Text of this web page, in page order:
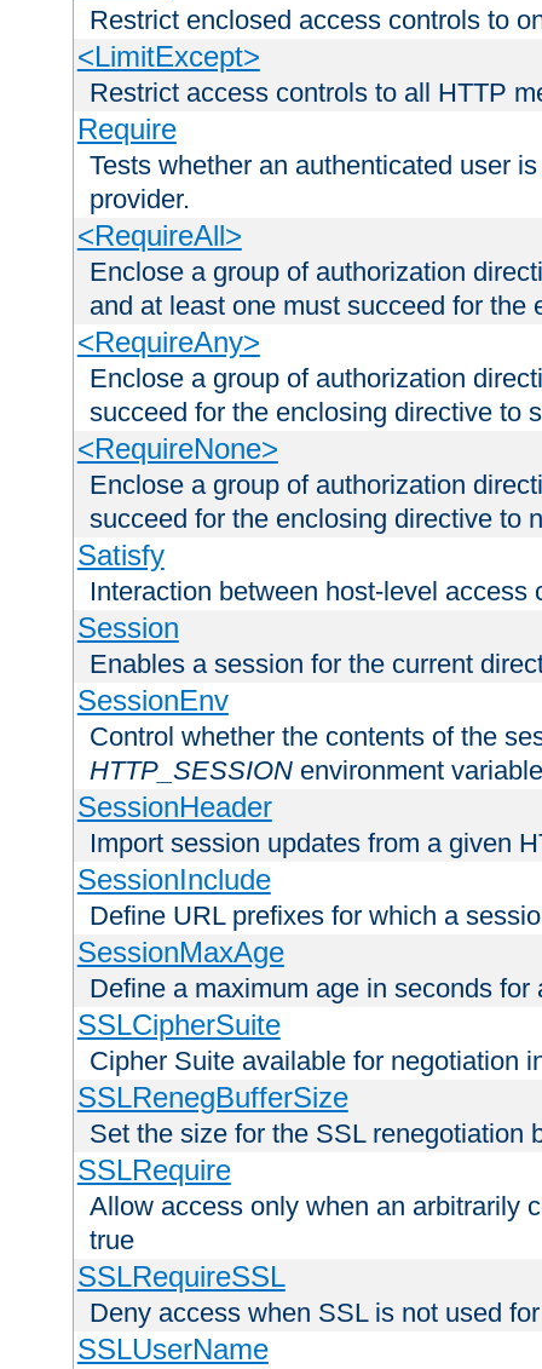
Restrict enclosed access controls to
<LimitExcept>
Restrict access controls to all HTTP
Require
Tests whether an authenticated user
provider.
<RequireAll>
Enclose a group of authorization
and at least one must succeed for the
<RequireAny>
Enclose a group of authorization
succeed for the enclosing directive to
<RequireNone>
Enclose a group of authorization
succeed for the enclosing directive to
Satisfy
Interaction between host-level access
Session
Enables a session for the current
SessionEnv
Control whether the contents of the
HTTP_SESSION environment variable
SessionHeader
Import session updates from a given
SessionInclude
Define URL prefixes for which a
SessionMaxAge
Define a maximum age in seconds for
SSLCipherSuite
Cipher Suite available for negotiation
SSLRenegBufferSize
Set the size for the SSL renegotiation
SSLRequire
Allow access only when an arbitrarily
true
SSLRequireSSL
Deny access when SSL is not used
SSLUserName